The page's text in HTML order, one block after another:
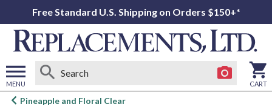
Free Standard U.S. Shipping on Orders $150+*
MENU
Open
CART
Pineapple and Floral Clear